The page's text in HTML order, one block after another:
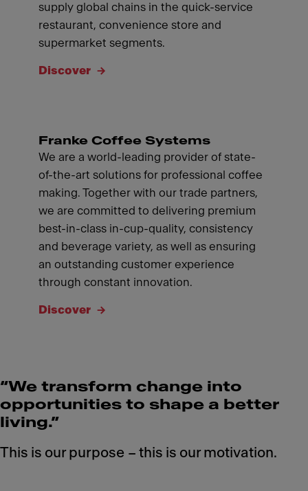
supply global chains in the quick-service
restaurant, convenience store and
supermarket segments.
Discover
Franke Coffee Systems
We are a world-leading provider of state-
of-the-art solutions for professional coffee
making. Together with our trade partners,
we are committed to delivering premium
best-in-class in-cup-quality, consistency
and beverage variety, as well as ensuring
an outstanding customer experience
through constant innovation.
Discover
“We transform change into
opportunities to shape a better
living.”
This is our purpose – this is our motivation.